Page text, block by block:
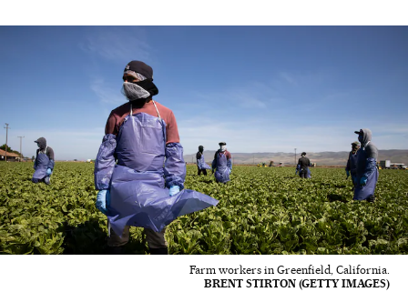
Farm workers in Greenfield, California.
BRENT STIRTON (GETTY IMAGES)